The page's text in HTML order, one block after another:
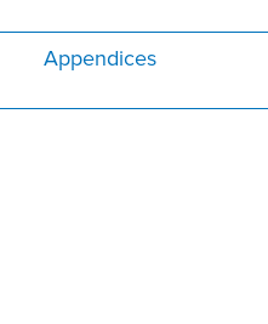
Appendices